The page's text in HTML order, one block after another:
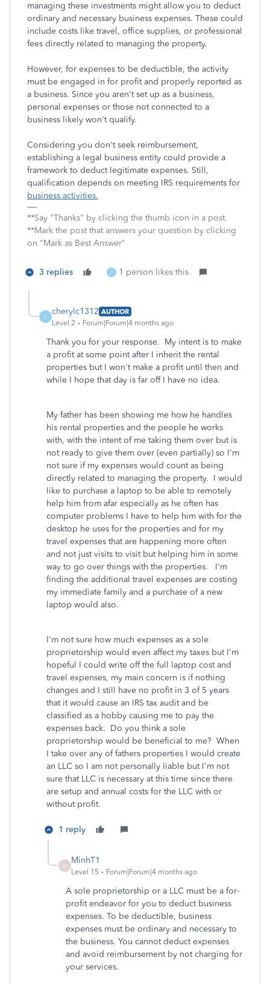
managing these investments might allow you to deduct
ordinary and necessary business expenses. These could
include costs like travel, office supplies, or professional
fees directly related to managing the property.
However, for expenses to be deductible, the activity
must be engaged in for profit and properly reported as
a business. Since you aren't set up as a business,
personal expenses or those not connected to a
business likely won't qualify.
Considering you don't seek reimbursement,
establishing a legal business entity could provide a
framework to deduct legitimate expenses. Still,
qualification depends on meeting IRS requirements for
business activities.
**Say "Thanks" by clicking the thumb icon in a post.
**Mark the post that answers your question by clicking
on "Mark as Best Answer"
3 replies C 1 person likes this
C
cherylc1312 AUTHOR
Level 2
Forum|Forum|4 months ago
Thank you for your response. My intent is to make
a profit at some point after I inherit the rental
properties but I won't make a profit until then and
while I hope that day is far off I have no idea.
My father has been showing me how he handles
his rental properties and the people he works
with, with the intent of me taking them over but is
not ready to give them over (even partially) so I'm
not sure if my expenses would count as being
directly related to managing the property. I would
like to purchase a laptop to be able to remotely
help him from afar especially as he often has
computer problems I have to help him with for the
desktop he uses for the properties and for my
travel expenses that are happening more often
and not just visits to visit but helping him in some
way to go over things with the properties. I'm
finding the additional travel expenses are costing
my immediate family and a purchase of a new
laptop would also.
I'm not sure how much expenses as a sole
proprietorship would even affect my taxes but I'm
hopeful I could write off the full laptop cost and
travel expenses, my main concern is if nothing
changes and I still have no profit in 3 of 5 years
that it would cause an IRS tax audit and be
classified as a hobby causing me to pay the
expenses back. Do you think a sole
proprietorship would be beneficial to me? When
I take over any of fathers properties I would create
an LLC so I am not personally liable but I'm not
sure that LLC is necessary at this time since there
are setup and annual costs for the LLC with or
without profit.
1 reply
M
MinhT1
Level 15 Forum|Forum|4 months ago
A sole proprietorship or a LLC must be a for-
profit endeavor for you to deduct business
expenses. To be deductible, business
expenses must be ordinary and necessary to
the business. You cannot deduct expenses
and avoid reimbursement by not charging for
your services.